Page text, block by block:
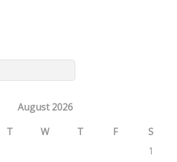
August 2026
T W T F
S
1